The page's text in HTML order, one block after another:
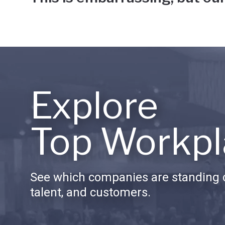
Explore
Top
See which companies are standing
talent, and customers.